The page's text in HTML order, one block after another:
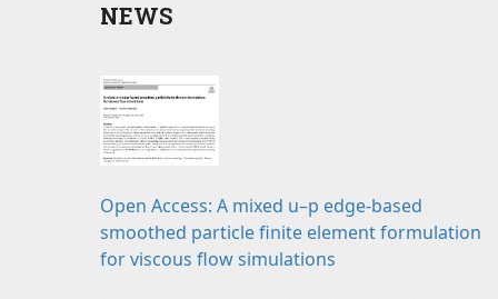
NEWS
Open Access: A mixed u–p edge-based
smoothed particle finite element formulation
for viscous flow simulations